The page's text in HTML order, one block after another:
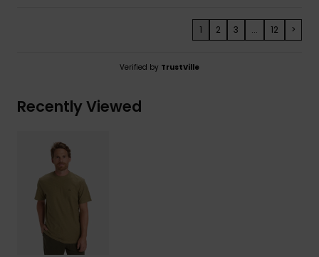
1 2 3 ... 12 >
Verified by TrustVille
Recently Viewed